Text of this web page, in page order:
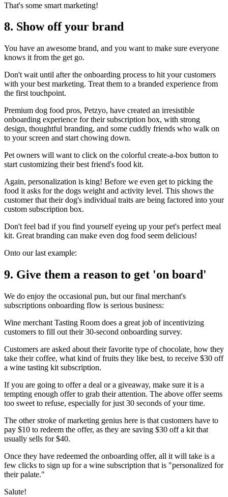
That's some smart marketing!
8. Show off your brand
You have an awesome brand, and you want to make sure everyone
knows it from the get go.
Don't wait until after the onboarding process to hit your customers
with your best marketing. Treat them to a branded experience from
the first touchpoint.
Premium dog food pros, Petzyo, have created an irresistible
onboarding experience for their subscription box, with strong
design, thoughtful branding, and some cuddly friends who walk on
to your screen and start chowing down.
Pet owners will want to click on the colorful create-a-box button to
start customizing their best friend's food kit.
Again, personalization is king! Before we even get to picking the
food it asks for the dogs weight and activity level. This shows the
customer that their dog's individual traits are being factored into your
custom subscription box.
Don't feel bad if you find yourself eyeing up your pet's perfect meal
kit. Great branding can make even dog food seem delicious!
Onto our last example:
9. Give them a reason to get 'on board'
We do enjoy the occasional pun, but our final merchant's
subscriptions onboarding flow is serious business:
Wine merchant Tasting Room does a great job of incentivizing
customers to fill out their 30-second onboarding survey.
Customers are asked about their favorite type of chocolate, how they
take their coffee, what kind of fruits they like best, to receive $30 off
a wine tasting kit subscription.
If you are going to offer a deal or a giveaway, make sure it is a
tempting enough offer to grab their attention. The above offer seems
too sweet to refuse, especially for just 30 seconds of your time.
The other stroke of marketing genius here is that customers have to
pay $10 to redeem the offer, as they are saving $30 off a kit that
usually sells for $40.
Once they have redeemed the onboarding offer, all it will take is a
few clicks to sign up for a wine subscription that is "personalized for
their palate."
Salute!